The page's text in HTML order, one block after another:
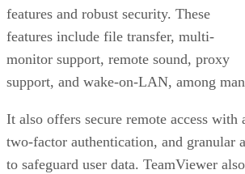
features and robust security. These
features include file transfer, multi-
monitor support, remote sound, proxy
support, and wake-on-LAN, among
It also offers secure remote access with
two-factor authentication, and granular
to safeguard user data. TeamViewer